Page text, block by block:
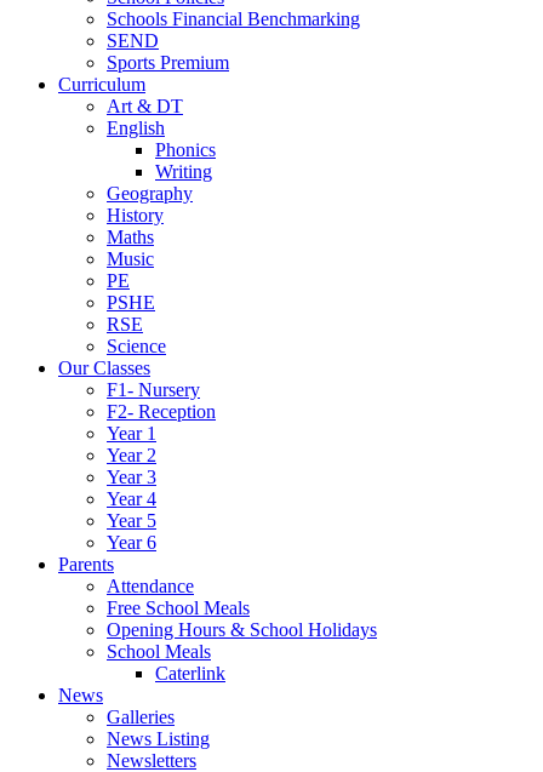
Schools Financial Benchmarking
SEND
Sports Premium
Curriculum
Art & DT
English
Phonics
Writing
Geography
History
Maths
Music
PE
PSHE
RSE
Science
Our Classes
F1- Nursery
F2- Reception
Year 1
Year 2
Year 3
Year 4
Year 5
Year 6
Parents
Attendance
Free School Meals
Opening Hours & School Holidays
School Meals
Caterlink
News
Galleries
News Listing
Newsletters